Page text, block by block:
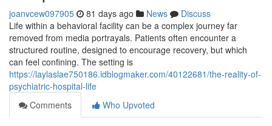
joanvcew097905 81 days ago News
Discuss
Life within a behavioral facility can be a complex journey far
removed from media portrayals. Patients often encounter a
structured routine, designed to encourage recovery, but which
can feel confining. The setting is
https://laylaslae750186.idblogmaker.com/40122681/the-reality-of-
psychiatric-hospital-life
Comments
Who Upvoted